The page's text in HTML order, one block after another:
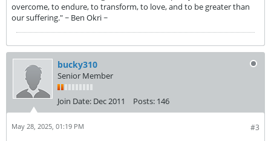
overcome, to endure, to transform, to love, and to be greater than
our suffering." ~ Ben Okri ~
bucky310
Senior Member
Join Date: Dec 2011 Posts: 146
#3
May 28, 2025, 01:19 PM